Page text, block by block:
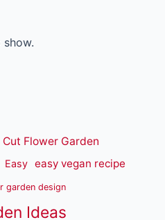
Cut Flower Garden
Easy easy vegan recipe
garden design
Ideas